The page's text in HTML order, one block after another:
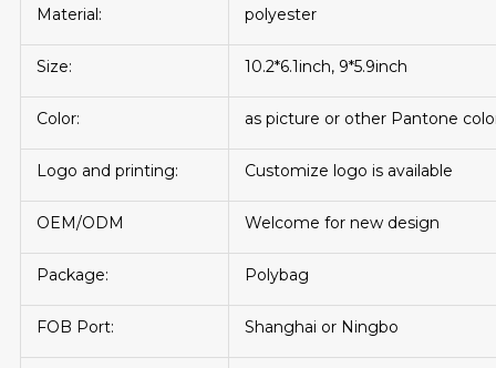
Material: polyester
Size: 10.2*6.1inch, 9*5.9inch
Color: as picture or other Pantone
Logo and printing: Customize logo is available
OEM/ODM Welcome for new design
Package: Polybag
FOB Port: Shanghai or Ningbo